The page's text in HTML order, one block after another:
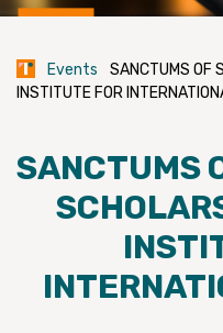
Events
SANCTUMS OF
INSTITUTE FOR
SANCTUMS